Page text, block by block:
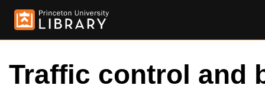
Traffic control and